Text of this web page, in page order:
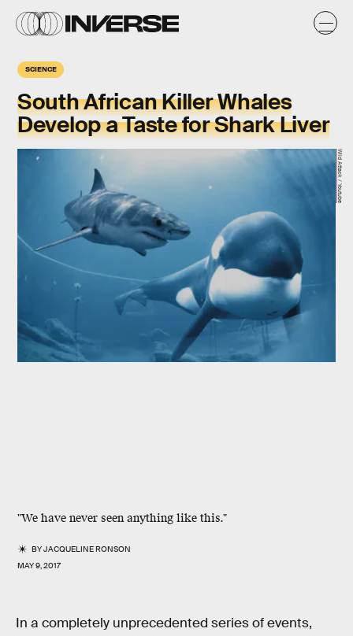
SCIENCE
South African Killer Whales
Develop a Taste for Shark Liver
"We have never seen anything like this."
BYJACQUELINE RONSON
MAY 9, 2017
Wild Attack / Youtube
In a completely unprecedented series of events,